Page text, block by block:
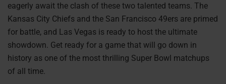
eagerly await the clash of these two talented teams. The
Kansas City Chiefs and the San Francisco 49ers are primed
for battle, and Las Vegas is ready to host the ultimate
showdown. Get ready for a game that will go down in
history as one of the most thrilling Super Bowl matchups
of all time.